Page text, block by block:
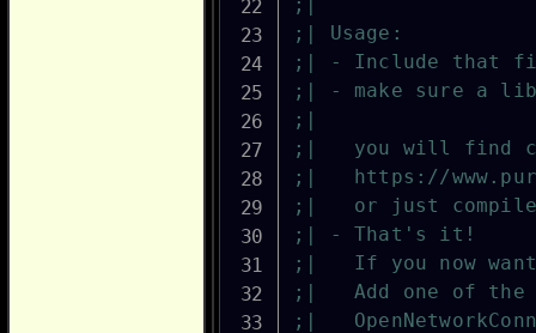
;| Usage:
;| - Include that
;| - make sure a
;|
;|   you will find
;|   https://
;|   or just compile
;| - That's it!
;|   If you now want
;|   Add one of the
;|